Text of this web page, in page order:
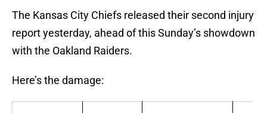
The Kansas City Chiefs released their second injury
report yesterday, ahead of this Sunday’s showdown
with the Oakland Raiders.
Here’s the damage: